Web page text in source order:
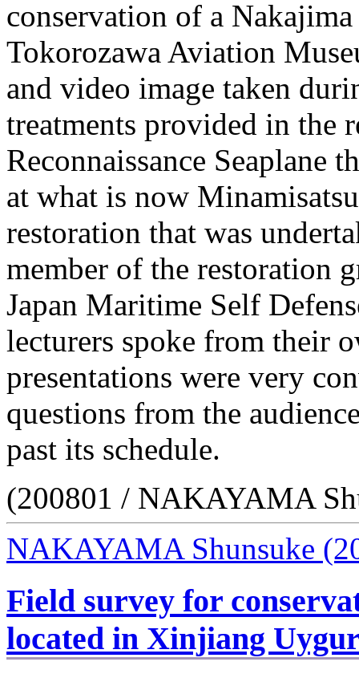
conservation of a
Tokorozawa Aviation
and video image taken
treatments provided in the
Reconnaissance Seaplane
at what is now
restoration that was
member of the restoration
Japan Maritime Self
lecturers spoke from their
presentations were very
questions from the
past its schedule.
(200801 / NAKAYAMA
NAKAYAMA Shunsuke
Field survey for
located in Xinjiang